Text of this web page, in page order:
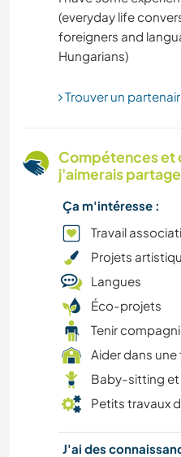
HISTOIRE
RANDONNÉE
JARDINAGE
FERME
DESSIN ET
CYCLISME
CULTURE
CUISINE ET
BÉNÉVOLAT
(everyday life
foreigners and
Trouver un
Compétences et
j'aimerais
Ça m'intéresse :
Travail
Projets
Langues
Éco-projets
Tenir
Aider dans une
Baby-sitting et
Petits travaux
J'ai des